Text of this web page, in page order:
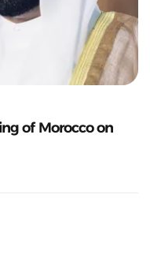
of Morocco on